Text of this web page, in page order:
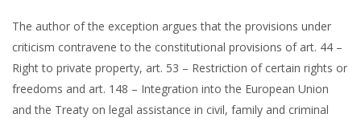
The author of the exception argues that the provisions under
criticism contravene to the constitutional provisions of art. 44 –
Right to private property, art. 53 – Restriction of certain rights or
freedoms and art. 148 – Integration into the European Union
and the Treaty on legal assistance in civil, family and criminal